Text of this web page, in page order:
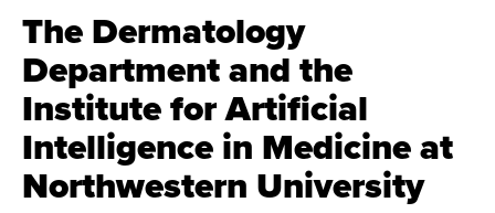
The Dermatology
Department and the
Institute for Artificial
Intelligence in Medicine at
Northwestern University